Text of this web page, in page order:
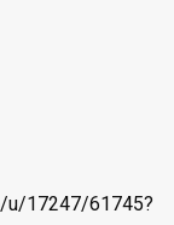
u/17247/61745?